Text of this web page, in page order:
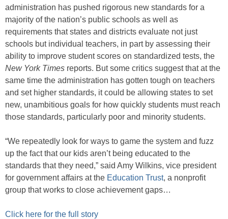
administration has pushed rigorous new standards for a
majority of the nation’s public schools as well as
requirements that states and districts evaluate not just
schools but individual teachers, in part by assessing their
ability to improve student scores on standardized tests, the
New York Times reports. But some critics suggest that at the
same time the administration has gotten tough on teachers
and set higher standards, it could be allowing states to set
new, unambitious goals for how quickly students must reach
those standards, particularly poor and minority students.
“We repeatedly look for ways to game the system and fuzz
up the fact that our kids aren’t being educated to the
standards that they need,” said Amy Wilkins, vice president
for government affairs at the Education Trust, a nonprofit
group that works to close achievement gaps…
Click here for the full story